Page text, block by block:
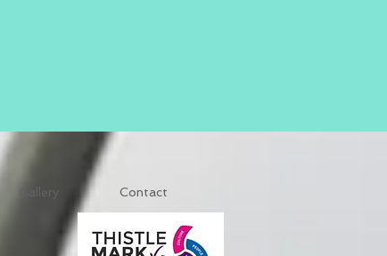
Gallery Contact